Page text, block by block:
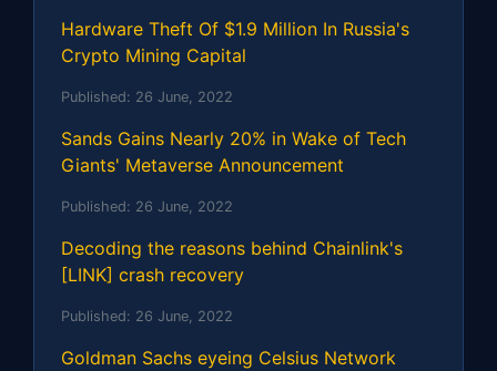
Hardware Theft Of $1.9 Million In Russia's
Crypto Mining Capital
Published: 26 June, 2022
Sands Gains Nearly 20% in Wake of Tech
Giants' Metaverse Announcement
Published: 26 June, 2022
Decoding the reasons behind Chainlink's
[LINK] crash recovery
Published: 26 June, 2022
Goldman Sachs eyeing Celsius Network